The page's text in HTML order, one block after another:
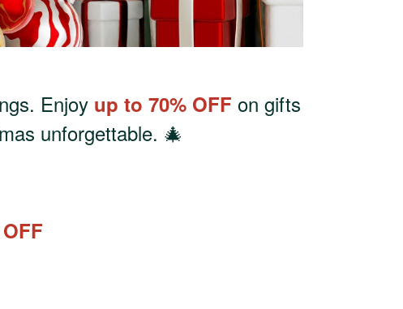
Enjoy up to 70% OFF on gifts
unforgettable. 🎄